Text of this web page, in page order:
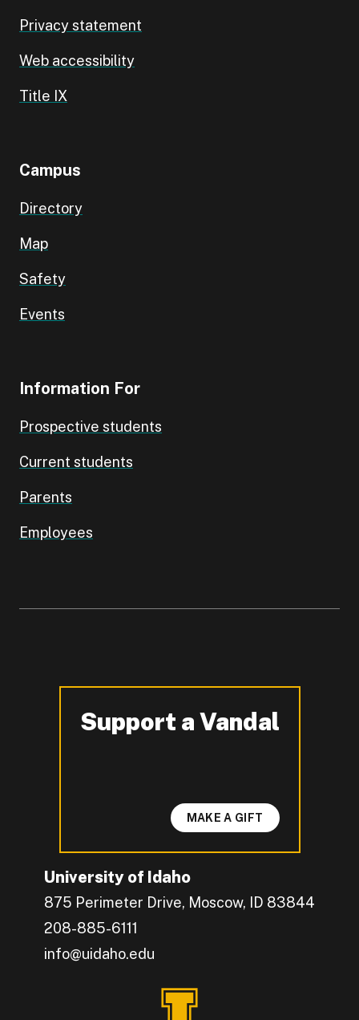
Privacy statement
Web accessibility
Title IX
Campus
Directory
Map
Safety
Events
Information For
Prospective students
Current students
Parents
Employees
University of Idaho
875 Perimeter Drive, Moscow, ID 83844
208-885-6111
info@uidaho.edu
Engage with U of I on Facebook.
Get the latest U of I updates on X.
Catch up with U of I on Instagram.
Grow your professional network by
Interact with University of Idaho's video
Connect with current University of Idaho
Support a Vandal
-
MAKE A GIFT